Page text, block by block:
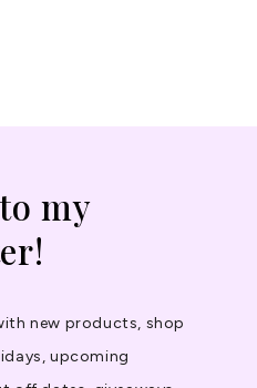
my
new products, shop
upcoming